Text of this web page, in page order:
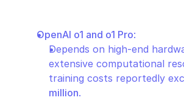
OpenAI o1 and o1 Pro:
Depends on high-end
extensive computational
training costs reportedly
million.